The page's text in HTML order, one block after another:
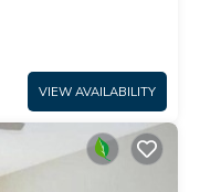
VIEW AVAILABILITY